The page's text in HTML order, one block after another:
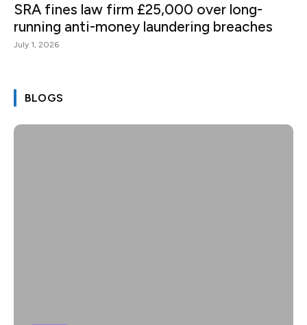
SRA fines law firm £25,000 over long-
running anti-money laundering breaches
July 1, 2026
BLOGS